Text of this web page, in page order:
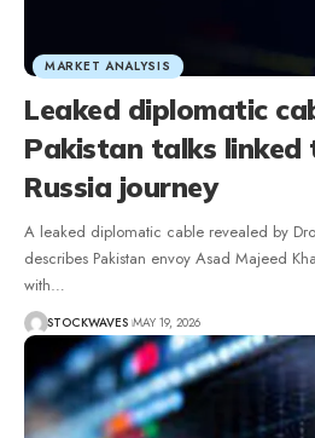
MARKET ANALYSIS
Leaked diplomatic
Pakistan talks linked
Russia journey
A leaked diplomatic cable revealed by
describes Pakistan envoy Asad Majeed
with…
STOCKWAVES MAY 19, 2026